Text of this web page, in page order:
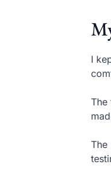
I
The
The